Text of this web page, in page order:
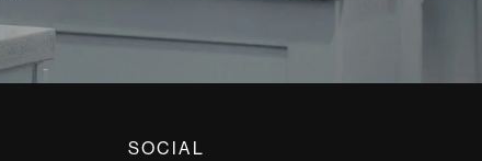
SOCIAL